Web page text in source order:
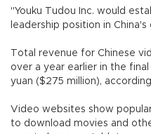
"Youku Tudou Inc. would
leadership position in
Total revenue for Chinese
over a year earlier in the
yuan ($275 million),
Video websites show
to download movies and